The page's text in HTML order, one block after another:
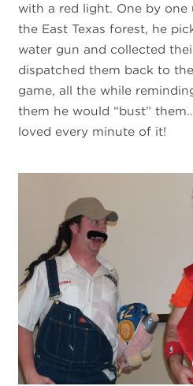
with a red light. One by
the East Texas forest, he
water gun and collected
dispatched them back to
game, all the while
them he would “bust”
loved every minute of it!